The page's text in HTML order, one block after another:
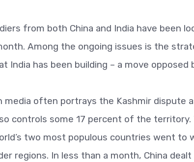
from both China and India have been
Among the ongoing issues is the
India has been building – a move opposed
media often portrays the Kashmir dispute
controls some 17 percent of the
two most populous countries went to
regions. In less than a month, China